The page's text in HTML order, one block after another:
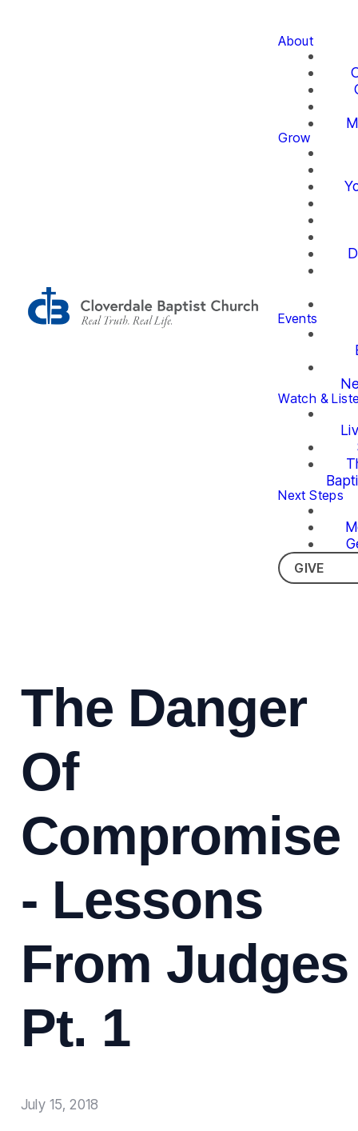
About
Grow
Events
Watch &
Next Steps
GIVE
The Danger
Of
Compromise
- Lessons
From Judges
Pt. 1
July 15, 2018